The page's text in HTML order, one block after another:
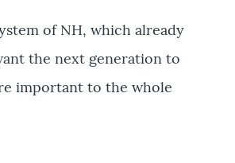
of NH, which already
the next generation to
important to the whole